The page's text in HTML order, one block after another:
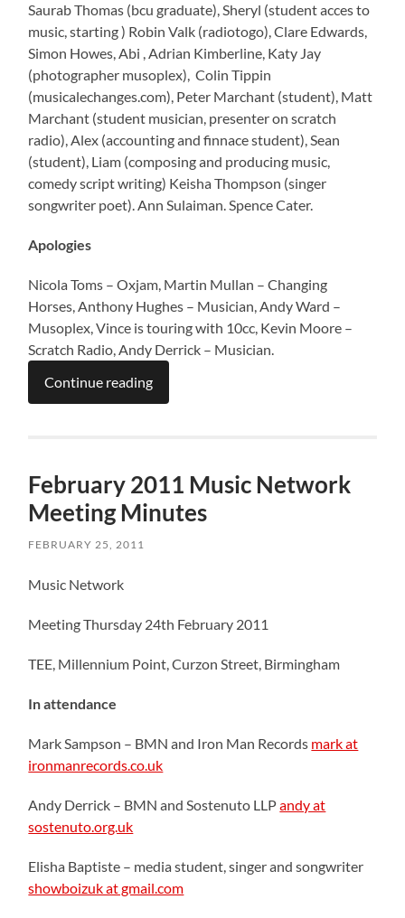
Saurab Thomas (bcu graduate), Sheryl (student acces to
music, starting ) Robin Valk (radiotogo), Clare Edwards,
Simon Howes, Abi , Adrian Kimberline, Katy Jay
(photographer musoplex), Colin Tippin
(musicalechanges.com), Peter Marchant (student), Matt
Marchant (student musician, presenter on scratch
radio), Alex (accounting and finnace student), Sean
(student), Liam (composing and producing music,
comedy script writing) Keisha Thompson (singer
songwriter poet). Ann Sulaiman. Spence Cater.
Apologies
Nicola Toms – Oxjam, Martin Mullan – Changing
Horses, Anthony Hughes – Musician, Andy Ward –
Musoplex, Vince is touring with 10cc, Kevin Moore –
Scratch Radio, Andy Derrick – Musician.
Continue reading
February 2011 Music Network
Meeting Minutes
FEBRUARY 25, 2011
Music Network
Meeting Thursday 24th February 2011
TEE, Millennium Point, Curzon Street, Birmingham
In attendance
Mark Sampson – BMN and Iron Man Records mark at
ironmanrecords.co.uk
Andy Derrick – BMN and Sostenuto LLPandy at
sostenuto.org.uk
Elisha Baptiste – media student, singer and songwriter
showboizuk at gmail.com